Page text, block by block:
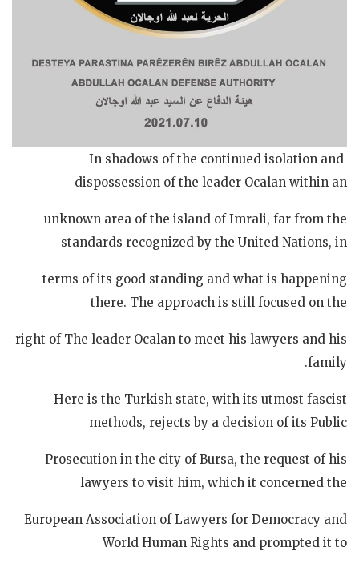
In shadows of the continued isolation and
dispossession of the leader Ocalan within an
unknown area of the island of Imrali, far from the
standards recognized by the United Nations, in
terms of its good standing and what is happening
there. The approach is still focused on the
right of The leader Ocalan to meet his lawyers and his
family.
Here is the Turkish state, with its utmost fascist
methods, rejects by a decision of its Public
Prosecution in the city of Bursa, the request of his
lawyers to visit him, which it concerned the
European Association of Lawyers for Democracy and
World Human Rights and prompted it to